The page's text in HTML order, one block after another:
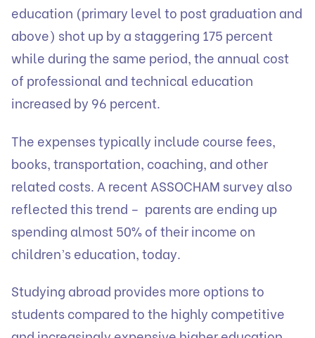
education (primary level to post graduation and
above) shot up by a staggering 175 percent
while during the same period, the annual cost
of professional and technical education
increased by 96 percent.
‍The expenses typically include course fees,
books, transportation, coaching, and other
related costs. A recent ASSOCHAM survey also
reflected this trend – parents are ending up
spending almost 50% of their income on
children’s education, today.
Studying abroad provides more options to
students compared to the highly competitive